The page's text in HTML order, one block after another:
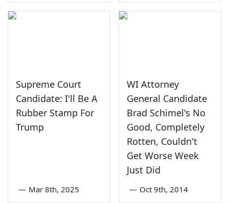
Supreme Court
Candidate: I'll Be A
Rubber Stamp For
Trump
— Mar 8th, 2025
WI Attorney
General Candidate
Brad Schimel's No
Good, Completely
Rotten, Couldn't
Get Worse Week
Just Did
— Oct 9th, 2014